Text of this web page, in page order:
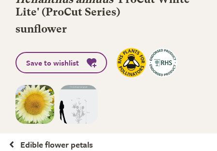
Lite' (ProCut Series)
sunflower
Save to wishlist
Edible flower petals